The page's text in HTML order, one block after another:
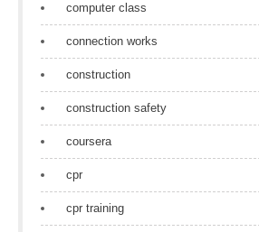
computer class
connection works
construction
construction safety
coursera
cpr
cpr training